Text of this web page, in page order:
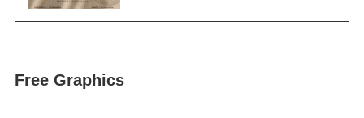
Free Graphics